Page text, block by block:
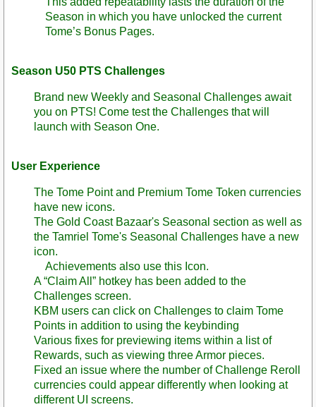
Season in which you have unlocked the current
Tome’s Bonus Pages.
Season U50 PTS Challenges
Brand new Weekly and Seasonal Challenges await
you on PTS! Come test the Challenges that will
launch with Season One.
User Experience
The Tome Point and Premium Tome Token currencies
have new icons.
The Gold Coast Bazaar's Seasonal section as well as
the Tamriel Tome's Seasonal Challenges have a new
icon.
Achievements also use this Icon.
A “Claim All” hotkey has been added to the
Challenges screen.
KBM users can click on Challenges to claim Tome
Points in addition to using the keybinding
Various fixes for previewing items within a list of
Rewards, such as viewing three Armor pieces.
Fixed an issue where the number of Challenge Reroll
currencies could appear differently when looking at
different UI screens.